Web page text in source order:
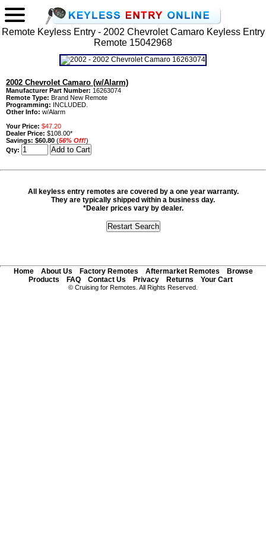
Remote Keyless Entry - 2002 Chevrolet Camaro Keyless Entry
Remote 15042968
2002 Chevrolet Camaro (w/Alarm)
Manufacturer Part Number: 16263074
Remote Type: Brand New Remote
Programming: INCLUDED.
Other Info: w/Alarm
Your Price: $47.20
Dealer Price: $108.00*
Savings: $60.80 (56% Off!)
Qty:
All keyless entry remotes are covered by a one year warranty.
They are typically shipped within a business day.
*Dealer prices vary by dealer.
Home About Us Factory Remotes Aftermarket Remotes
Browse
Products
FAQ Contact Us Privacy Returns Your Cart
© Cruising for Remotes. All Rights Reserved.